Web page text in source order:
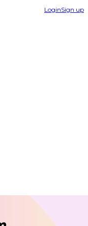
LoginSign up